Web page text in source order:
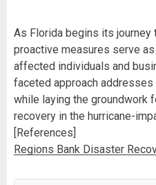
As Florida begins its journey
proactive measures serve
affected individuals and
faceted approach
while laying the groundwork
recovery in the hurricane-
[References]
Regions Bank Disaster